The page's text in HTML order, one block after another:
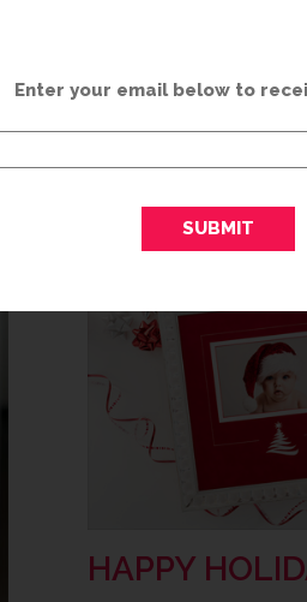
them into a protected
addition to your home…
HAPPY
Enter your email below to